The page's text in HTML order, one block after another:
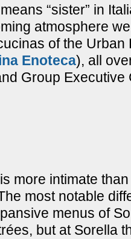
“sister” in
atmosphere
of the Urban
Enoteca), all
Group Executive
more intimate
most notable
menus of
but at Sorella